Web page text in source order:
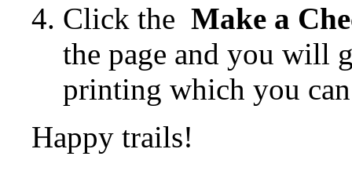
Click the Make a
the page and you will
printing which you
Happy trails!